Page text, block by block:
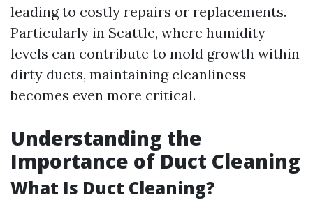
leading to costly repairs or replacements.
Particularly in Seattle, where humidity
levels can contribute to mold growth within
dirty ducts, maintaining cleanliness
becomes even more critical.
Understanding the
Importance of Duct Cleaning
What Is Duct Cleaning?